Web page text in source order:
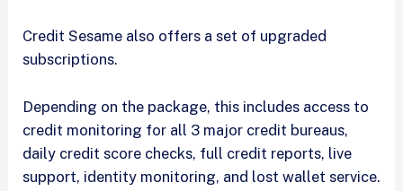
Credit Sesame also offers a set of upgraded
subscriptions.
Depending on the package, this includes access to
credit monitoring for all 3 major credit bureaus,
daily credit score checks, full credit reports, live
support, identity monitoring, and lost wallet service.